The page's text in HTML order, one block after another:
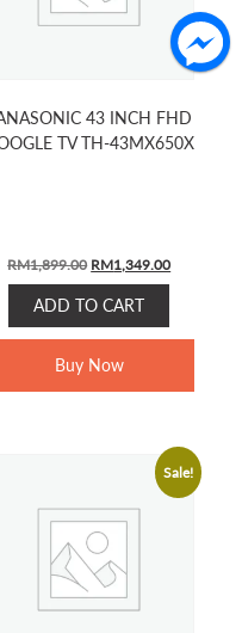
43 INCH FHD
TV TH-43MX650X
RM1,899.00 Original
price
was:
RM1,899.00.
RM1,349.00Current
ADD TO CART
Buy Now
Sale!